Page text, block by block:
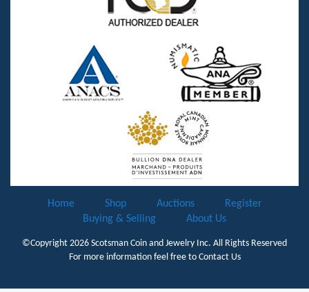
Home Shop Auctions
Register
Buying & Selling
About Us
©Copyright 2026 Scotsman Coin and Jewelry Inc. All Rights Reserved
For more information feel free to Contact Us